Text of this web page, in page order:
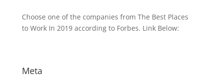
Choose one of the companies from The Best Places
to Work In 2019 according to Forbes. Link Below:
Meta